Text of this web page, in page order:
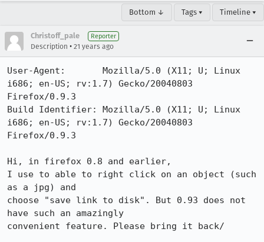
Bottom ↓ Tags ▾ Timeline ▾
Christoff_pale Reporter
Description • 21 years ago
User-Agent:       Mozilla/5.0 (X11; U; Linux
i686; en-US; rv:1.7) Gecko/20040803
Firefox/0.9.3
Build Identifier: Mozilla/5.0 (X11; U; Linux
i686; en-US; rv:1.7) Gecko/20040803
Firefox/0.9.3
Hi, in firefox 0.8 and earlier,
I use to able to right click on an object (such
as a jpg) and
choose "save link to disk". But 0.93 does not
have such an amazingly
convenient feature. Please bring it back/